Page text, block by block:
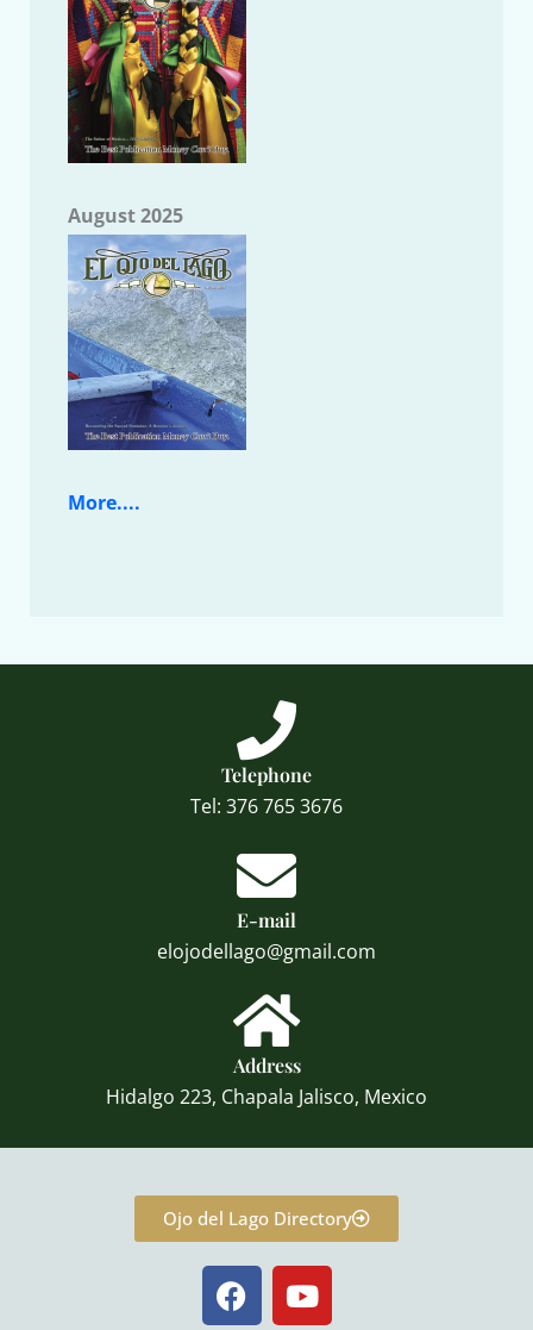
August 2025
More....
Telephone
Tel: 376 765 3676
E-mail
elojodellago@gmail.com
Address
Hidalgo 223, Chapala Jalisco, Mexico
Ojo del Lago Directory
F
a
Y
o